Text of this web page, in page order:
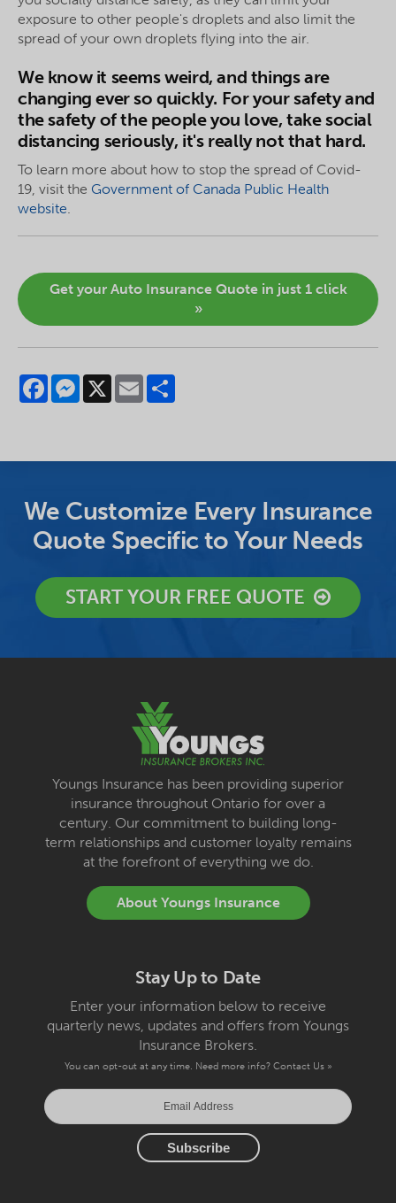
exposure to other people's droplets and also limit the
spread of your own droplets flying into the air.
We know it seems weird, and things are
changing ever so quickly. For your safety and
the safety of the people you love, take social
distancing seriously, it's really not that hard.
To learn more about how to stop the spread of Covid-
19, visit the Government of Canada Public Health
website
Get your Auto Insurance Quote in just 1 click
»
FacebookMessenger
X Email
We Customize Every Insurance
Quote Specific to Your Needs
START YOUR FREE QUOTE
Youngs Insurance has been providing superior
insurance throughout Ontario for over a
century. Our commitment to building long-
term relationships and customer loyalty remains
at the forefront of everything we do.
About Youngs Insurance
Stay Up to Date
Enter your information below to receive
quarterly news, updates and offers from Youngs
Insurance Brokers.
You can opt-out at any time. Need more info? Contact Us »